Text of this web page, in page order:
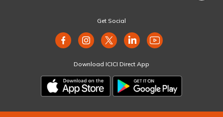
Get Social
Download ICICI Direct App